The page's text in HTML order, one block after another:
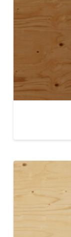
the
product
page
has
The
options
may